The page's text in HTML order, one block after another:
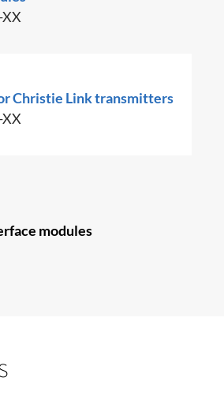
Christie Link transmitters
modules